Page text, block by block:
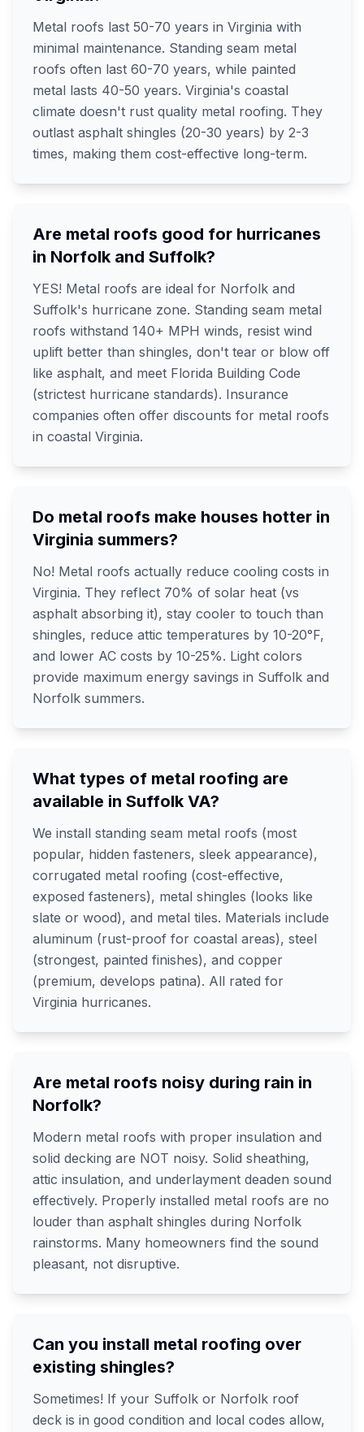
Metal roofs last 50-70 years in Virginia with
minimal maintenance. Standing seam metal
roofs often last 60-70 years, while painted
metal lasts 40-50 years. Virginia's coastal
climate doesn't rust quality metal roofing. They
outlast asphalt shingles (20-30 years) by 2-3
times, making them cost-effective long-term.
Are metal roofs good for hurricanes
in Norfolk and Suffolk?
YES! Metal roofs are ideal for Norfolk and
Suffolk's hurricane zone. Standing seam metal
roofs withstand 140+ MPH winds, resist wind
uplift better than shingles, don't tear or blow off
like asphalt, and meet Florida Building Code
(strictest hurricane standards). Insurance
companies often offer discounts for metal roofs
in coastal Virginia.
Do metal roofs make houses hotter in
Virginia summers?
No! Metal roofs actually reduce cooling costs in
Virginia. They reflect 70% of solar heat (vs
asphalt absorbing it), stay cooler to touch than
shingles, reduce attic temperatures by 10-20°F,
and lower AC costs by 10-25%. Light colors
provide maximum energy savings in Suffolk and
Norfolk summers.
What types of metal roofing are
available in Suffolk VA?
We install standing seam metal roofs (most
popular, hidden fasteners, sleek appearance),
corrugated metal roofing (cost-effective,
exposed fasteners), metal shingles (looks like
slate or wood), and metal tiles. Materials include
aluminum (rust-proof for coastal areas), steel
(strongest, painted finishes), and copper
(premium, develops patina). All rated for
Virginia hurricanes.
Are metal roofs noisy during rain in
Norfolk?
Modern metal roofs with proper insulation and
solid decking are NOT noisy. Solid sheathing,
attic insulation, and underlayment deaden sound
effectively. Properly installed metal roofs are no
louder than asphalt shingles during Norfolk
rainstorms. Many homeowners find the sound
pleasant, not disruptive.
Can you install metal roofing over
existing shingles?
Sometimes! If your Suffolk or Norfolk roof
deck is in good condition and local codes allow,